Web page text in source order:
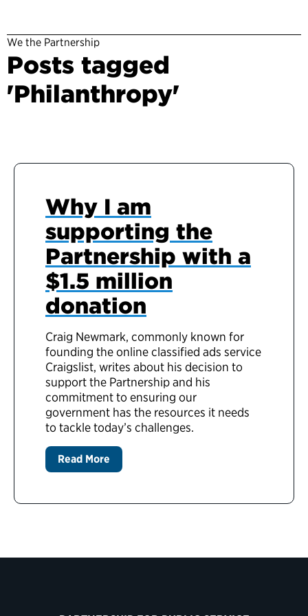
We the Partnership
Posts tagged
'Philanthropy'
Why I am
supporting the
Partnership with a
$1.5 million
donation
Craig Newmark, commonly known for
founding the online classified ads service
Craigslist, writes about his decision to
support the Partnership and his
commitment to ensuring our
government has the resources it needs
to tackle today’s challenges.
Read More